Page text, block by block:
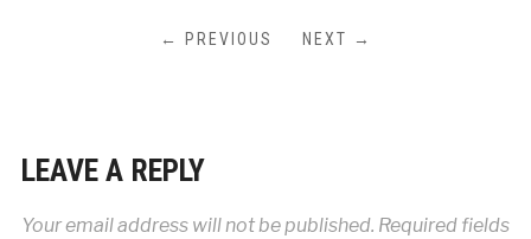
← PREVIOUS NEXT →
LEAVE A REPLY
Your email address will not be published. Required fields